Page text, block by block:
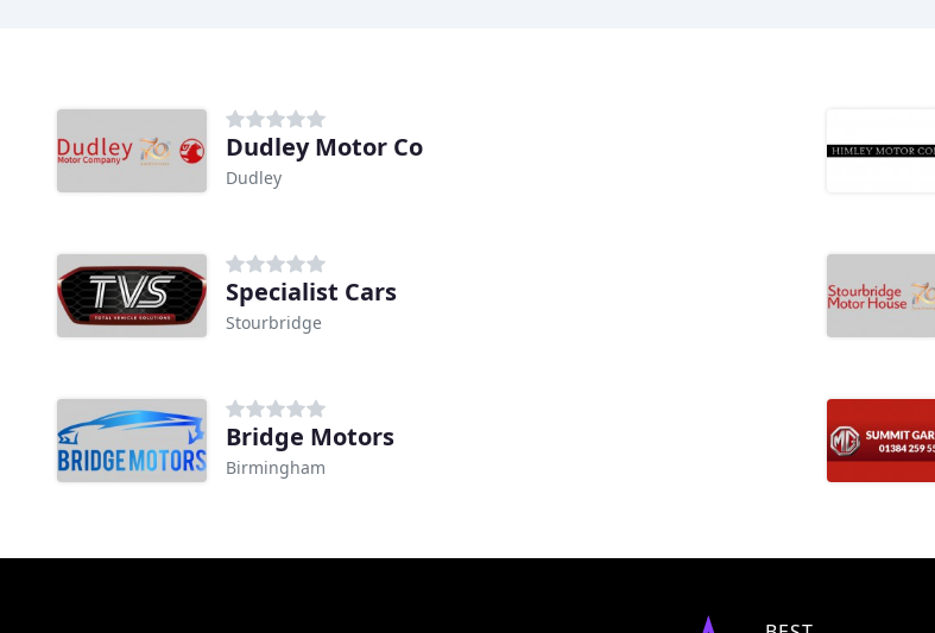
Dudley Motor Co
Dudley
Specialist Cars
Stourbridge
Bridge Motors
Birmingham